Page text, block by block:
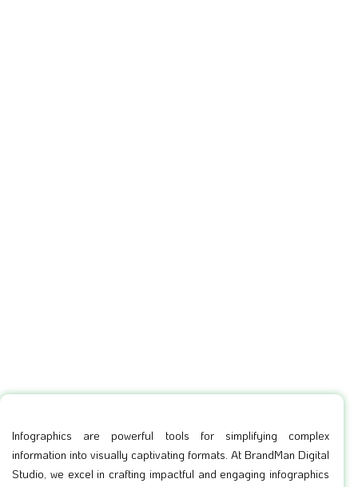
Infographics are powerful tools for simplifying complex
information into visually captivating formats. At BrandMan Digital
Studio, we excel in crafting impactful and engaging infographics